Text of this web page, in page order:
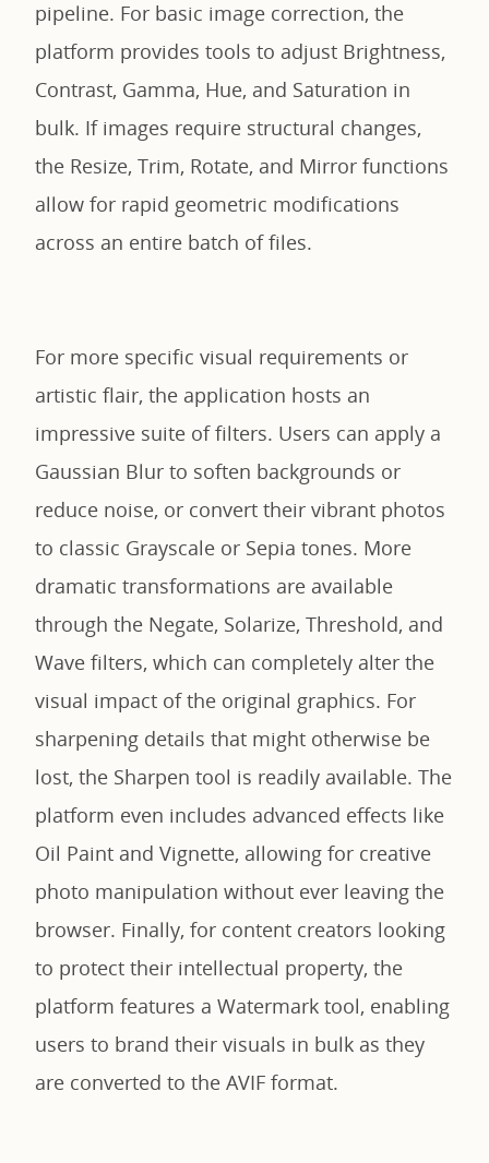
pipeline. For basic image correction, the
platform provides tools to adjust Brightness,
Contrast, Gamma, Hue, and Saturation in
bulk. If images require structural changes,
the Resize, Trim, Rotate, and Mirror functions
allow for rapid geometric modifications
across an entire batch of files.
For more specific visual requirements or
artistic flair, the application hosts an
impressive suite of filters. Users can apply a
Gaussian Blur to soften backgrounds or
reduce noise, or convert their vibrant photos
to classic Grayscale or Sepia tones. More
dramatic transformations are available
through the Negate, Solarize, Threshold, and
Wave filters, which can completely alter the
visual impact of the original graphics. For
sharpening details that might otherwise be
lost, the Sharpen tool is readily available. The
platform even includes advanced effects like
Oil Paint and Vignette, allowing for creative
photo manipulation without ever leaving the
browser. Finally, for content creators looking
to protect their intellectual property, the
platform features a Watermark tool, enabling
users to brand their visuals in bulk as they
are converted to the AVIF format.